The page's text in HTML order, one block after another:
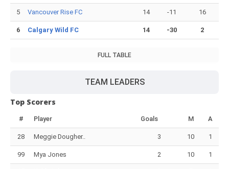
5 Vancouver Rise FC 14 -11 16
6 Calgary Wild FC 14 -30 2
FULL TABLE
TEAM LEADERS
Top Scorers
# Player Goals M A
28 Meggie Dougher.. 3 10 1
99 Mya Jones 2 10 1